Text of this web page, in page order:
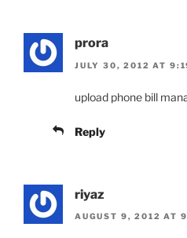
prora
JULY 30, 2012 AT
upload phone bill
Reply
riyaz
AUGUST 9, 2012 AT